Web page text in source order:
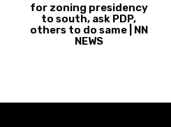
for zoning presidency
to south, ask PDP,
others to do same | NN
NEWS